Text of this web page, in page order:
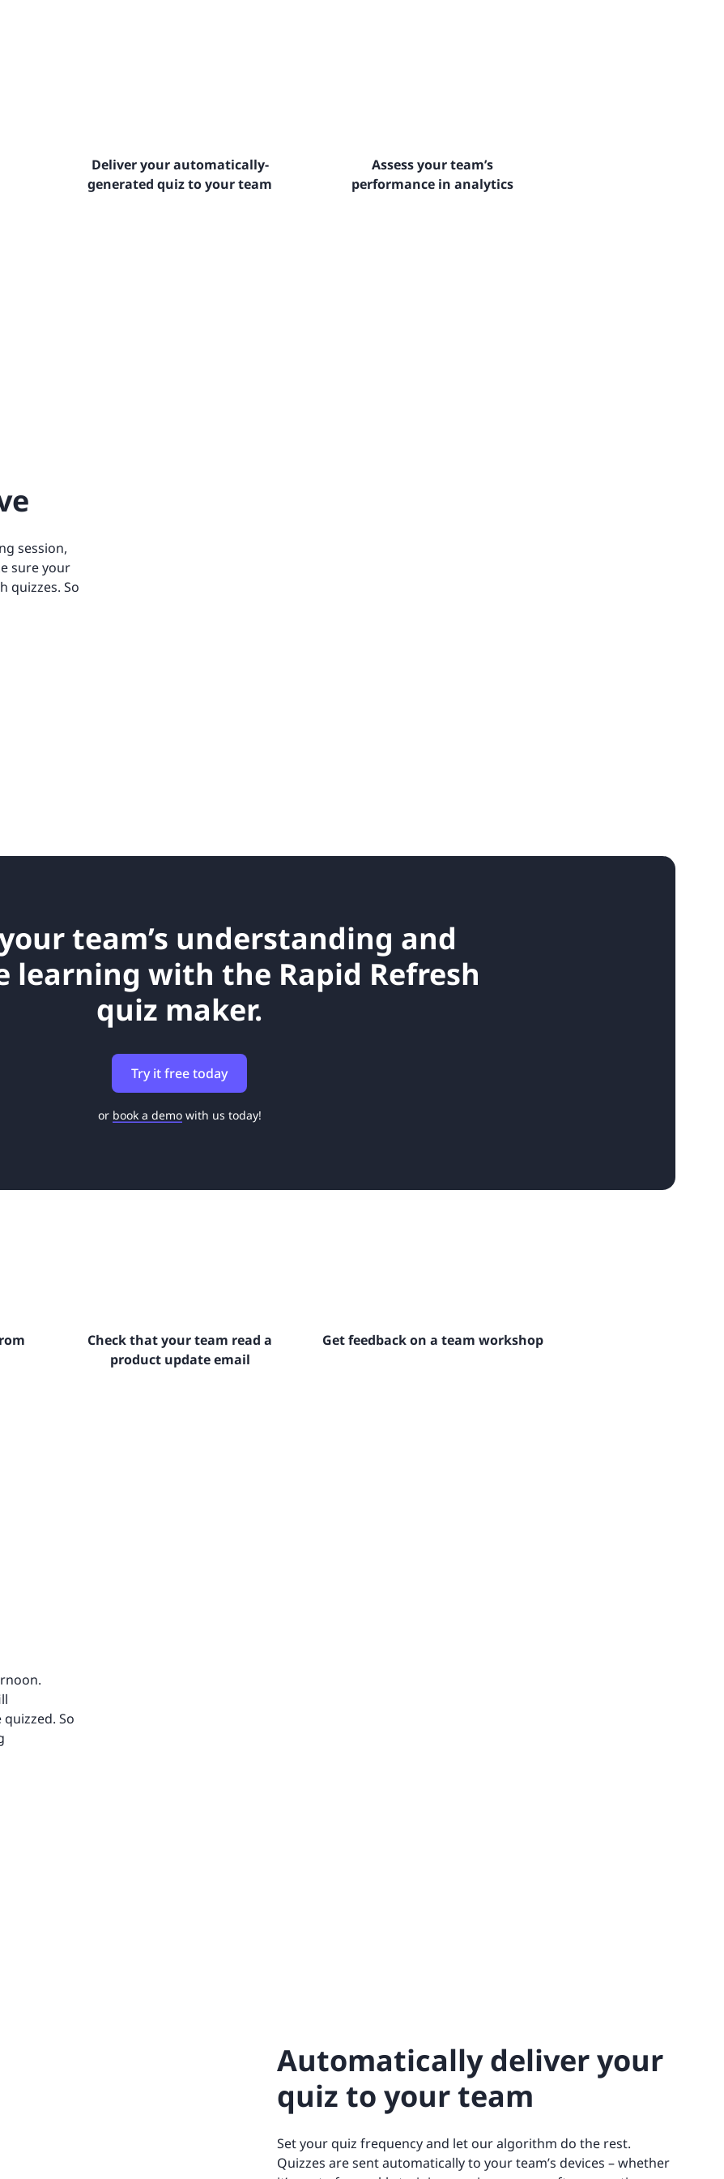
Deliver your automatically-
generated quiz to your team
Assess your team’s
performance in analytics
session,
sure your
quizzes. So
team’s understanding and
learning with the Rapid Refresh
quiz maker.
Try it free today
or book a demowith us today!
Check that your team read a
product update email
Get feedback on a team workshop
So
Automatically deliver your
quiz to your team
Set your quiz frequency and let our algorithm do the rest.
Quizzes are sent automatically to your team’s devices – whether